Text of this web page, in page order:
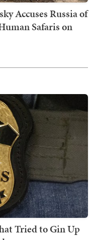
Accuses Russia of
Safaris on
Tried to Gin Up